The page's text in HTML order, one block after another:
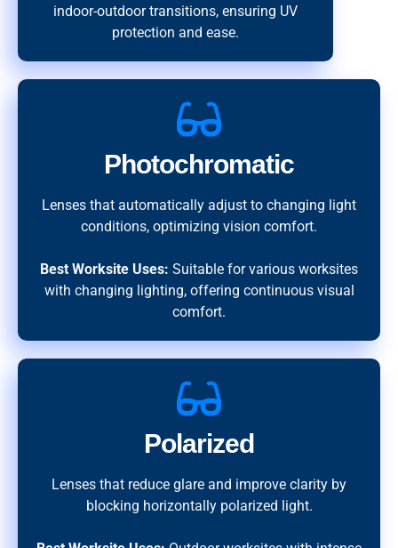
indoor-outdoor transitions, ensuring UV
protection and ease.
Photochromatic
Lenses that automatically adjust to changing light
conditions, optimizing vision comfort.
Best Worksite Uses: Suitable for various worksites
with changing lighting, offering continuous visual
comfort.
Polarized
Lenses that reduce glare and improve clarity by
blocking horizontally polarized light.